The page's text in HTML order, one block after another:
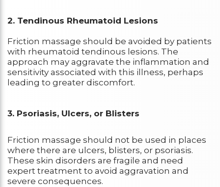
2. Tendinous Rheumatoid Lesions
Friction massage should be avoided by patients
with rheumatoid tendinous lesions. The
approach may aggravate the inflammation and
sensitivity associated with this illness, perhaps
leading to greater discomfort.
3. Psoriasis, Ulcers, or Blisters
Friction massage should not be used in places
where there are ulcers, blisters, or psoriasis.
These skin disorders are fragile and need
expert treatment to avoid aggravation and
severe consequences.